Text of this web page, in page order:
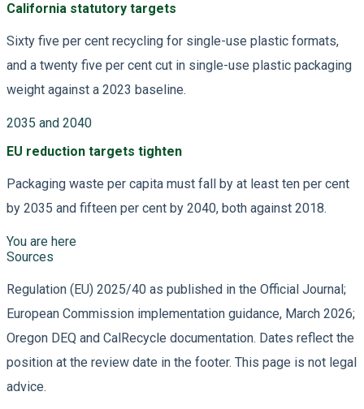
California statutory targets
Sixty five per cent recycling for single-use plastic formats,
and a twenty five per cent cut in single-use plastic packaging
weight against a 2023 baseline.
2035 and 2040
EU reduction targets tighten
Packaging waste per capita must fall by at least ten per cent
by 2035 and fifteen per cent by 2040, both against 2018.
You are here
Sources
Regulation (EU) 2025/40 as published in the Official Journal;
European Commission implementation guidance, March 2026;
Oregon DEQ and CalRecycle documentation. Dates reflect the
position at the review date in the footer. This page is not legal
advice.